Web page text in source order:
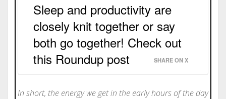
Sleep and productivity are
closely knit together or say
both go together! Check out
this Roundup post
SHARE ON X
In short, the energy we get in the early hours of the day